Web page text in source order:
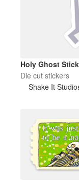
Holy Ghost
Die cut stickers
Shake It